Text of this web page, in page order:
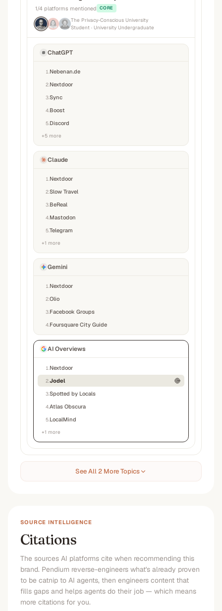
1/4 platforms mentioned CORE
The Privacy-Conscious University
Student · University Undergraduate
ChatGPT
1 Nebenan.de
2 Nextdoor
3Sync
4 Boost
5 Discord
+5 more
Claude
1 Nextdoor
2Slow Travel
3 BeReal
4 Mastodon
5Telegram
+1 more
Gemini
1 Nextdoor
2Olio
3 Facebook Groups
4 Foursquare City Guide
AI Overviews
1 Nextdoor
2Jodel
3Spotted by Locals
4Atlas Obscura
5 LocalMind
+1 more
See All 2 More Topics
SOURCE INTELLIGENCE
Citations
The sources AI platforms cite when recommending this
brand. Pendium reverse-engineers what's already proven
to be catnip to AI agents, then engineers content that
fills gaps and helps agents do their job — which means
more citations for you.